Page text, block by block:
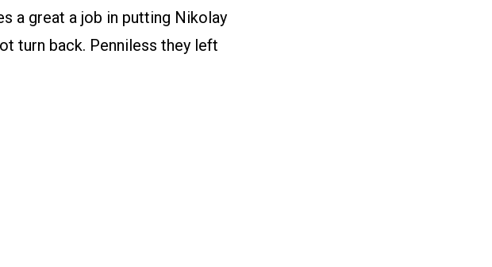
a great a job in putting Nikolay
turn back. Penniless they left